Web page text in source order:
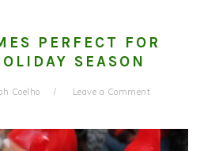
PERFECT FOR
SEASON
Coelho Leave a Comment